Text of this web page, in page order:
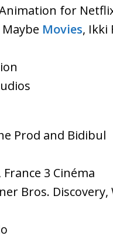
Animation for
Movies, Ikki
Prod and Bidibul
3 Cinéma
Bros. Discovery,